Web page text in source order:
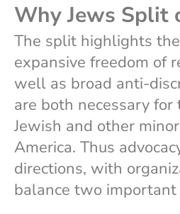
Why Jews Split
The split highlights
expansive freedom of
well as broad anti-
are both necessary
Jewish and other
America. Thus
directions, with
balance two important